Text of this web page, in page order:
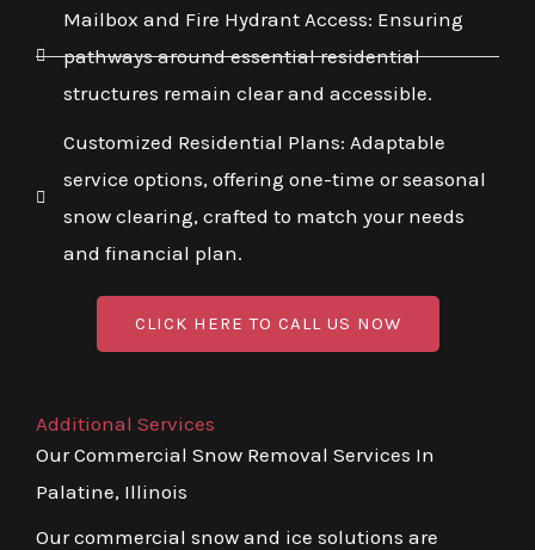
Mailbox and Fire Hydrant Access: Ensuring
pathways around essential residential
structures remain clear and accessible.
Customized Residential Plans: Adaptable
service options, offering one-time or seasonal
snow clearing, crafted to match your needs
and financial plan.
CLICK HERE TO CALL US NOW
Additional Services
Our Commercial Snow Removal Services In
Palatine, Illinois
Our commercial snow and ice solutions are